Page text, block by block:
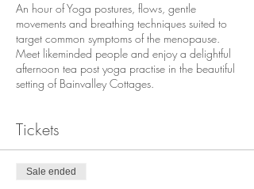
An hour of Yoga postures, flows, gentle
movements and breathing techniques suited to
target common symptoms of the menopause.
Meet likeminded people and enjoy a delightful
afternoon tea post yoga practise in the beautiful
setting of Bainvalley Cottages.
Tickets
Sale ended